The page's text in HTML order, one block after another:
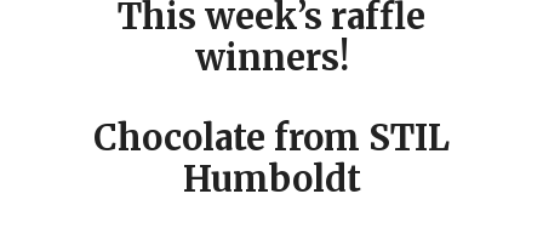
This week’s raffle
winners!
Chocolate from STIL
Humboldt